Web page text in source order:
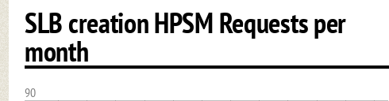
SLB creation HPSM Requests per
month
90